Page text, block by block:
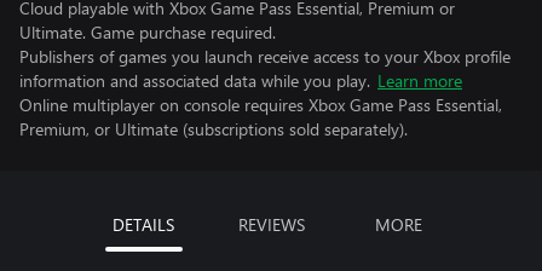
Cloud playable with Xbox Game Pass Essential, Premium or
Ultimate. Game purchase required.
Publishers of games you launch receive access to your Xbox profile
information and associated data while you play. Learn more
Online multiplayer on console requires Xbox Game Pass Essential,
Premium, or Ultimate (subscriptions sold separately).
DETAILS REVIEWS MORE